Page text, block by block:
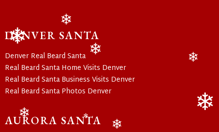
DENVER SANTA
Denver Real Beard Santa
Real Beard Santa Home Visits Denver
Real Beard Santa Business Visits Denver
Real Beard Santa Photos Denver
AURORA SANTA
❄
❄
❄ ❄
❄